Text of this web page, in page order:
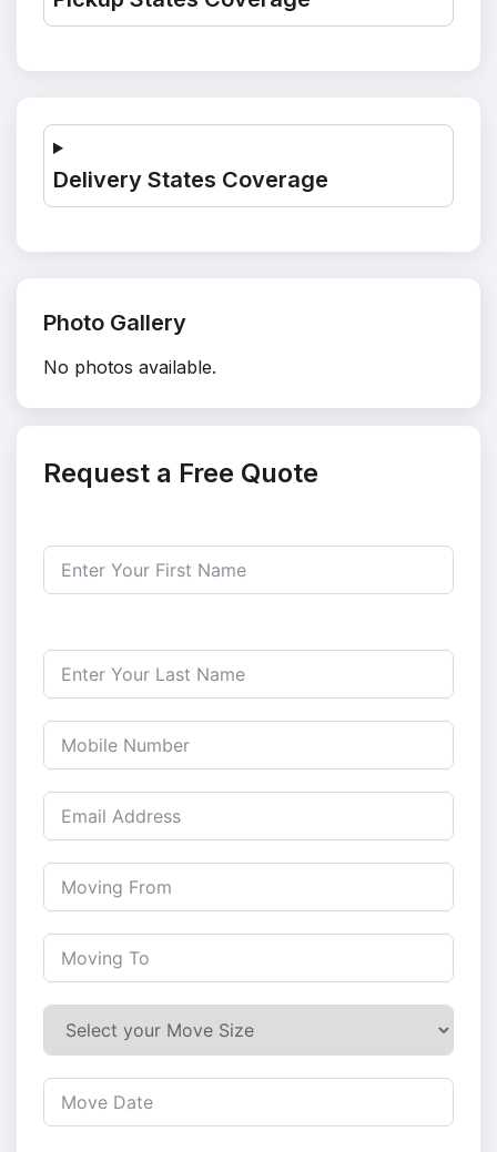
Delivery States Coverage
Photo Gallery
No photos available.
Request a Free Quote